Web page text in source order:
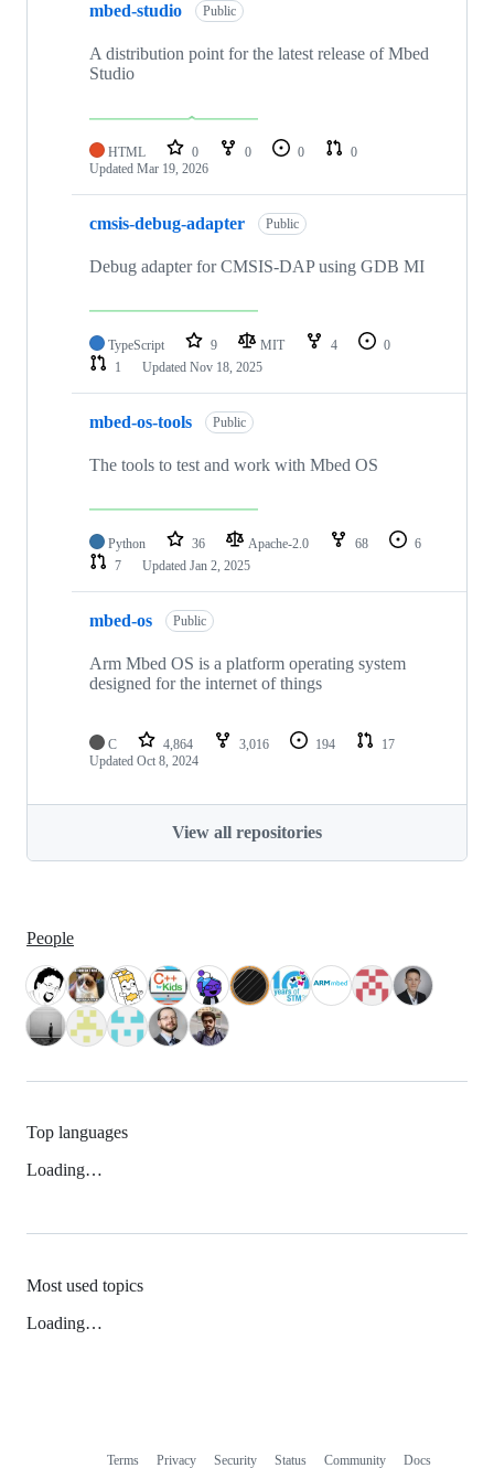
mbed-studio Public
A distribution point for the latest release of Mbed
Studio
HTML 0 0 0
0
Updated Mar 19, 2026
cmsis-debug-adapter Public
Debug adapter for CMSIS-DAP using GDB MI
TypeScript 9 MIT 4
0
1
Updated Nov 18, 2025
mbed-os-tools Public
The tools to test and work with Mbed OS
Python 36 Apache-2.0 68
6
7
Updated Jan 2, 2025
mbed-os Public
Arm Mbed OS is a platform operating system
designed for the internet of things
C 4,864 3,016 194
17
Updated Oct 8, 2024
View all repositories
People
Top languages
Loading…
Most used topics
Loading…
Terms Privacy Security Status Community Docs